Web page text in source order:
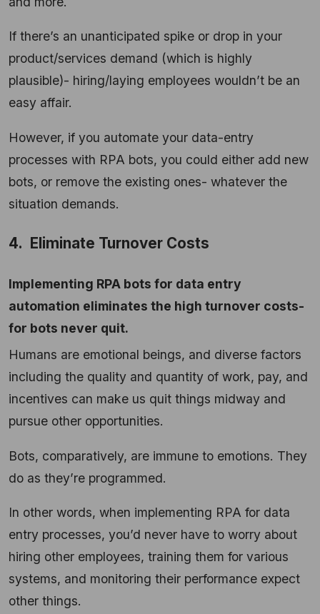
If there’s an unanticipated spike or drop in your
product/services demand (which is highly
plausible)- hiring/laying employees wouldn’t be an
easy affair.
However, if you automate your data-entry
processes with RPA bots, you could either add new
bots, or remove the existing ones- whatever the
situation demands.
4. Eliminate Turnover Costs
Implementing RPA bots for data entry
automation eliminates the high turnover costs-
for bots never quit.
Humans are emotional beings, and diverse factors
including the quality and quantity of work, pay, and
incentives can make us quit things midway and
pursue other opportunities.
Bots, comparatively, are immune to emotions. They
do as they’re programmed.
In other words, when implementing RPA for data
entry processes, you’d never have to worry about
hiring other employees, training them for various
systems, and monitoring their performance expect
other things.